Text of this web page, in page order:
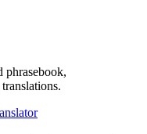
phrasebook,